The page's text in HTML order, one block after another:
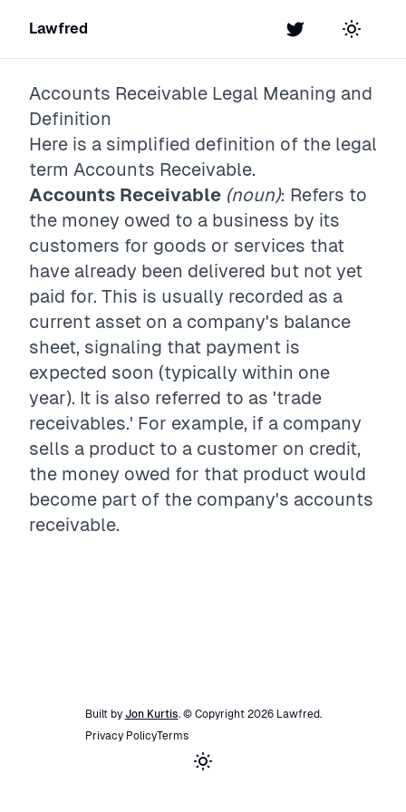
Lawfred Twitter Toggle
Accounts Receivable Legal Meaning and
Definition
Here is a simplified definition of the legal
term Accounts Receivable.
Accounts Receivable (noun): Refers to
the money owed to a business by its
customers for goods or services that
have already been delivered but not yet
paid for. This is usually recorded as a
current asset on a company's balance
sheet, signaling that payment is
expected soon (typically within one
year). It is also referred to as 'trade
receivables.' For example, if a company
sells a product to a customer on credit,
the money owed for that product would
become part of the company's accounts
receivable.
Built by Jon Kurtis. © Copyright 2026 Lawfred.
Privacy PolicyTerms
Toggle theme